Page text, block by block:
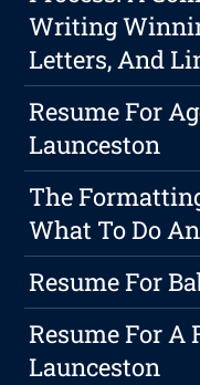
Writing
Letters, And
Resume For
Launceston
The
What To Do
Resume For
Resume For A
Launceston